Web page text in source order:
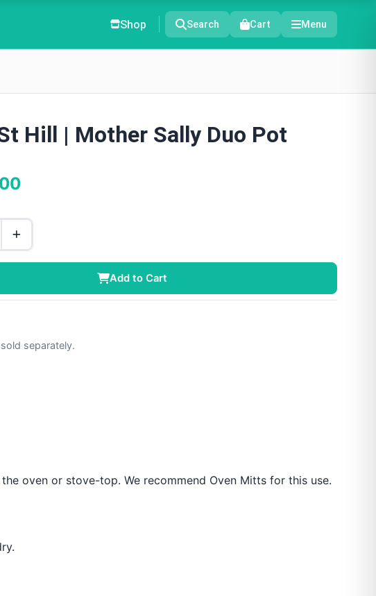
Shop Search Cart Menu
Hill | Mother Sally Duo Pot
Add to Cart
separately.
oven or stove-top. We recommend Oven Mitts for this use.